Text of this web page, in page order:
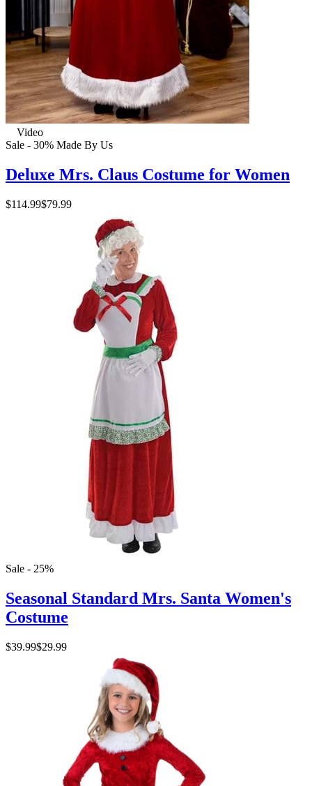
Video
Sale - 30% Made By Us
Deluxe Mrs. Claus Costume for Women
$114.99$79.99
Sale - 25%
Seasonal Standard Mrs. Santa Women's
Costume
$39.99$29.99